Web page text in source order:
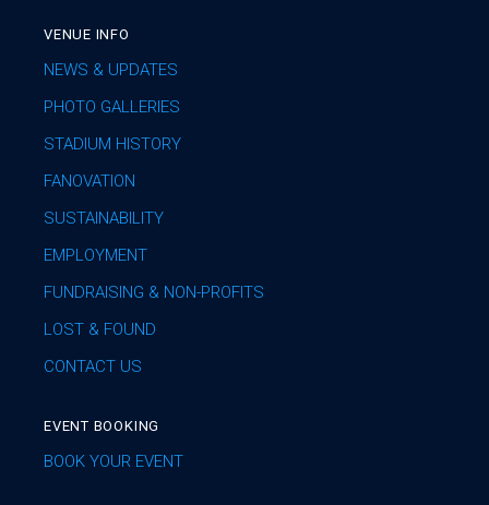
VENUE INFO
NEWS & UPDATES
PHOTO GALLERIES
STADIUM HISTORY
FANOVATION
SUSTAINABILITY
EMPLOYMENT
FUNDRAISING & NON-PROFITS
LOST & FOUND
CONTACT US
EVENT BOOKING
BOOK YOUR EVENT